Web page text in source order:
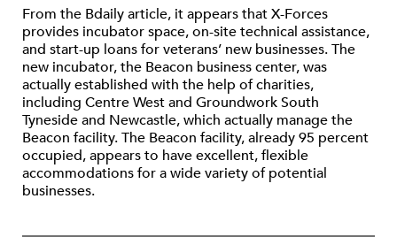
From the Bdaily article, it appears that X-Forces
provides incubator space, on-site technical assistance,
and start-up loans for veterans’ new businesses. The
new incubator, the Beacon business center, was
actually established with the help of charities,
including Centre West and Groundwork South
Tyneside and Newcastle, which actually manage the
Beacon facility. The Beacon facility, already 95 percent
occupied, appears to have excellent, flexible
accommodations for a wide variety of potential
businesses.